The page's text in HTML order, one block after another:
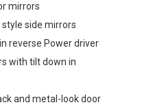
mirrors
side mirrors
reverse Power driver
with tilt down in
and metal-look door